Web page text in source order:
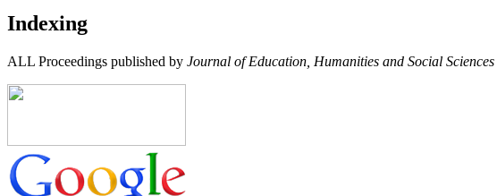
Indexing
ALL Proceedings published by Journal of Education, Humanities and Social Sciences